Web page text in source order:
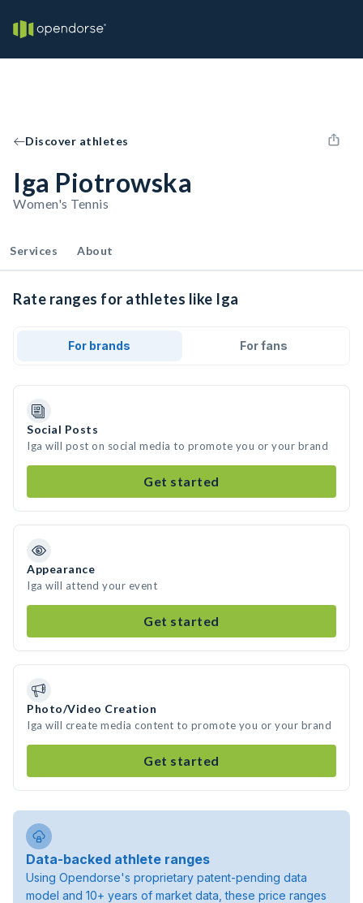
Discover athletes
Iga Piotrowska
Women's Tennis
Services About
Rate ranges for athletes like Iga
For brands For fans
Social Posts
Iga will post on social media to promote you or your brand
Get started
Appearance
Iga will attend your event
Get started
Photo/Video Creation
Iga will create media content to promote you or your brand
Get started
Data-backed athlete ranges
Using Opendorse's proprietary patent-pending data
model and 10+ years of market data, these price ranges